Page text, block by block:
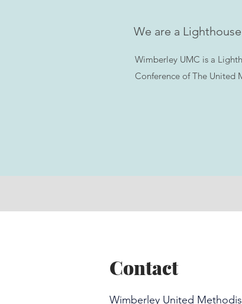
We are a
Wimberley UMC is a
Conference of The United
Contact
Wimberley United